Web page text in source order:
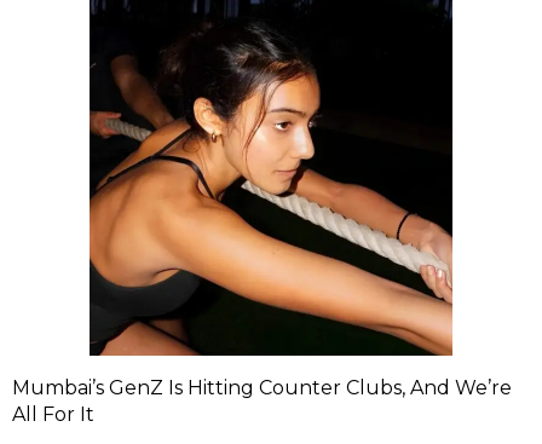
Mumbai’s GenZ Is Hitting Counter Clubs, And We’re
All For It